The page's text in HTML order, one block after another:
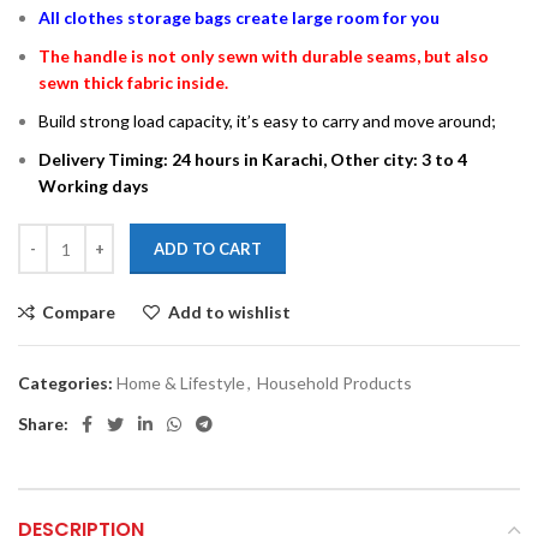
All clothes storage bags create large room for you
The handle is not only sewn with durable seams, but also
sewn thick fabric inside.
Build strong load capacity, it’s easy to carry and move around;
Delivery Timing: 24 hours in Karachi, Other city: 3 to 4
Working days
ADD TO CART
Compare Add to wishlist
Categories: Home & Lifestyle, Household Products
Share:
DESCRIPTION